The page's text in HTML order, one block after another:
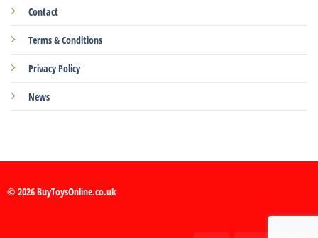
Contact
Terms & Conditions
Privacy Policy
News
© 2026 BuyToysOnline.co.uk